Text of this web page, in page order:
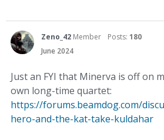
Zeno_42 Member Posts: 180
June 2024
Just an FYI that Minerva is off on
own long-time quartet:
https://forums.beamdog.com/
hero-and-the-kat-take-kuldahar